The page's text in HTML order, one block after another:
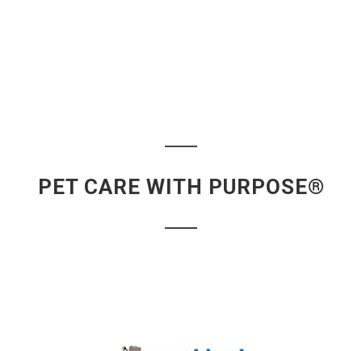
PET CARE WITH PURPOSE®